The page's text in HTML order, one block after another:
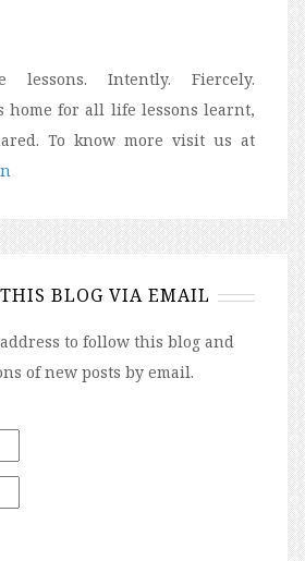
Intently. Fiercely.
home for all life lessons learnt,
To know more visit us at
BLOG VIA EMAIL
to follow this blog and
of new posts by email.